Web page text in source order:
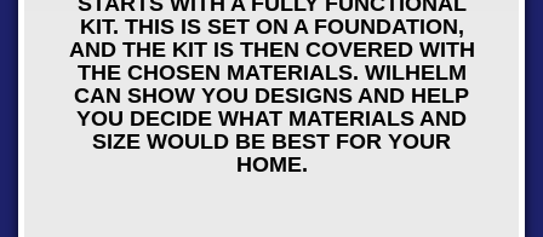
KIT. THIS IS SET ON A FOUNDATION,
AND THE KIT IS THEN COVERED WITH
THE CHOSEN MATERIALS. WILHELM
CAN SHOW YOU DESIGNS AND HELP
YOU DECIDE WHAT MATERIALS AND
SIZE WOULD BE BEST FOR YOUR
HOME.